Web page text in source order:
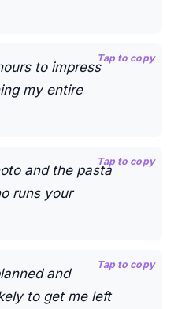
to impress
my entire
Tap to copy
and the pasta
runs your
Tap to copy
and
to get me left
Tap to copy